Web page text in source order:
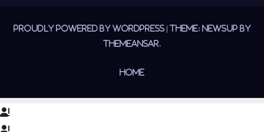
Proudly powered by WordPress | Theme: Newsup by
Themeansar.
Home